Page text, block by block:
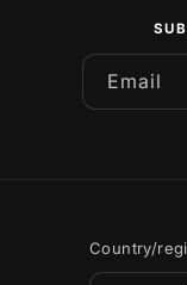
Email
Country/